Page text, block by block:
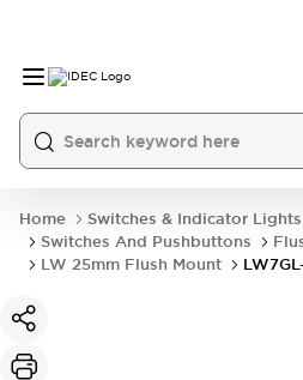
Home
Switches & Indicator Lights
Switches And Pushbuttons
LW 25mm Flush Mount